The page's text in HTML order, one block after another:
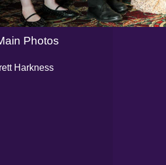
Photos
Harkness